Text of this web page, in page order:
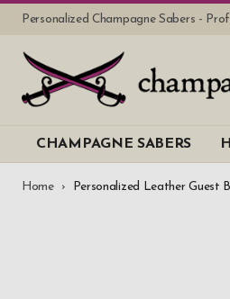
Personalized Champagne Sabers -
CHAMPAGNE SABERS
Home Personalized Leather Guest